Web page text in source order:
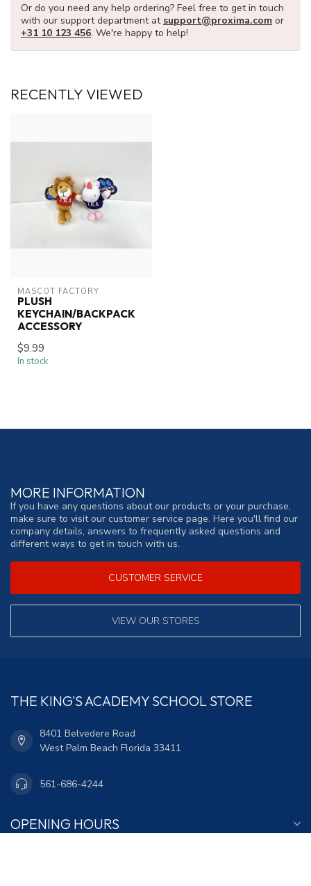
Or do you need any help ordering? Feel free to get in touch
with our support department at support@proxima.com or
+31 10 123 456. We're happy to help!
RECENTLY VIEWED
MASCOT FACTORY
PLUSH
KEYCHAIN/BACKPACK
ACCESSORY
$9.99
In stock
MORE INFORMATION
If you have any questions about our products or your purchase,
make sure to visit our customer service page. Here you'll find our
company details, answers to frequently asked questions and
different ways to get in touch with us.
CUSTOMER SERVICE
VIEW OUR STORES
THE KING'S ACADEMY SCHOOL STORE
8401 Belvedere Road
West Palm Beach Florida 33411
561-686-4244
OPENING HOURS